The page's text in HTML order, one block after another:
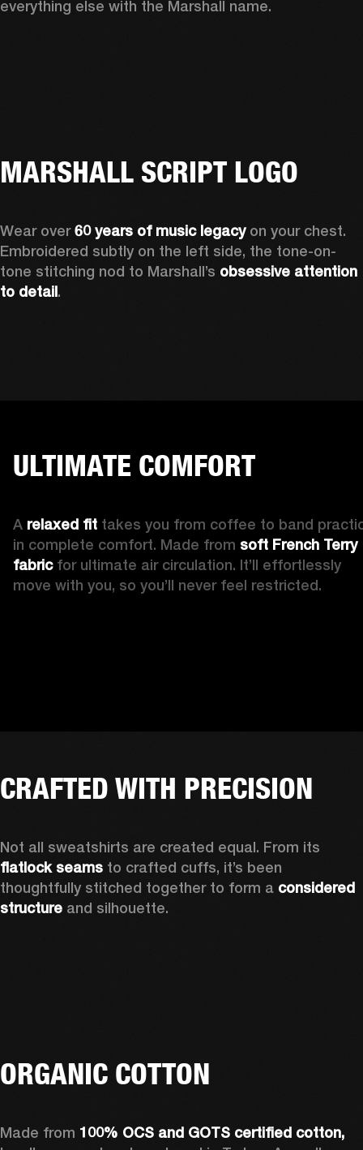
everything else with the Marshall name.
MARSHALL SCRIPT LOGO
Wear over 60 years of music legacy on your chest.
Embroidered subtly on the left side, the tone-on-
tone stitching nod to Marshall’s obsessive attention
to detail.
ULTIMATE COMFORT
A relaxed fit takes you from coffee to band
in complete comfort. Made from soft French Terry
fabric for ultimate air circulation. It’ll effortlessly
move with you, so you’ll never feel restricted.
CRAFTED WITH PRECISION
flatlock seams to crafted cuffs, it’s been
thoughtfully stitched together to form a considered
structure and silhouette.
ORGANIC COTTON
Made from